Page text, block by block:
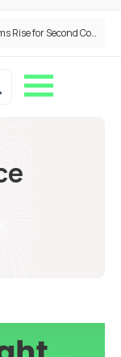
Defaqto Data Shows Motor Insurance Premiums Rise for Second Consecutive Quarter as Market Hardens